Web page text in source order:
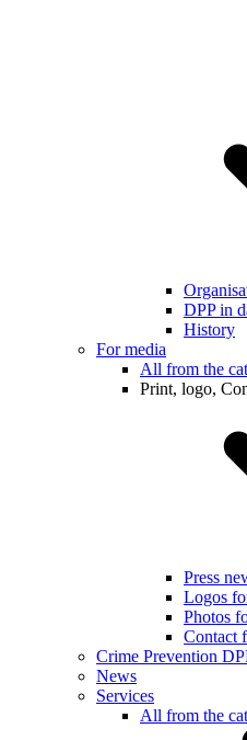
DPP in
History
For media
All from the
Print, logo,
Press
Logos
Photos
Contact
Crime Prevention
News
Services
All from the